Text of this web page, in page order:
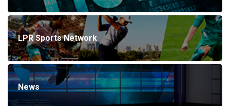
LPR Sports Network
News